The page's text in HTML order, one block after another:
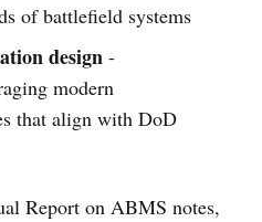
of battlefield systems
design-
modern
that align with DoD
Report on ABMS notes,